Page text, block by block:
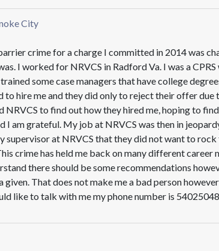
City
crime for a charge I committed in 2014 was
I worked for NRVCS in Radford Va. I was a
some case managers that have college
to hire me and they did only to reject their offer
to find out how they hired me, hoping to
am grateful. My job at NRVCS was then in
at NRVCS that they did not want to
crime has held me back on many different career
there should be some recommendations
That does not make me a bad person
like to talk with me my phone number is